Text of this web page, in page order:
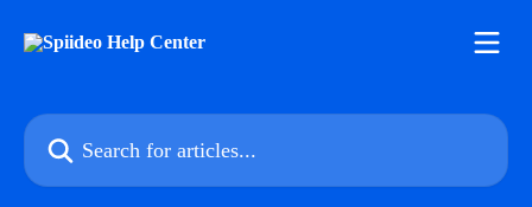
Search for articles...